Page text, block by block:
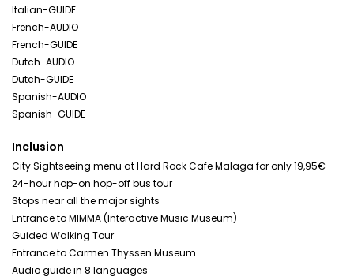
Italian-GUIDE
French-AUDIO
French-GUIDE
Dutch-AUDIO
Dutch-GUIDE
Spanish-AUDIO
Spanish-GUIDE
Inclusion
City Sightseeing menu at Hard Rock Cafe Malaga for only 19,95€
24-hour hop-on hop-off bus tour
Stops near all the major sights
Entrance to MIMMA (Interactive Music Museum)
Guided Walking Tour
Entrance to Carmen Thyssen Museum
Audio guide in 8 languages